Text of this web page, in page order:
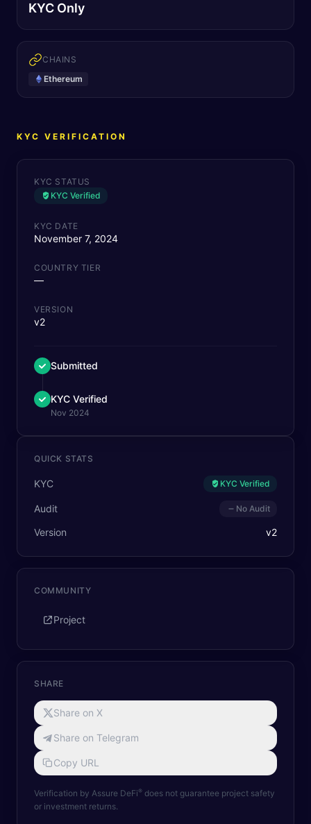
KYC Only
CHAINS
Ethereum
KYC VERIFICATION
KYC STATUS
KYC Verified
KYC DATE
November 7, 2024
COUNTRY TIER
—
VERSION
v2
Submitted
KYC Verified
Nov 2024
QUICK STATS
KYC KYC Verified
Audit No Audit
Version v2
COMMUNITY
Project
SHARE
Share on X
Share on Telegram
Copy URL
Verification by Assure DeFi® does not guarantee project safety
or investment returns.